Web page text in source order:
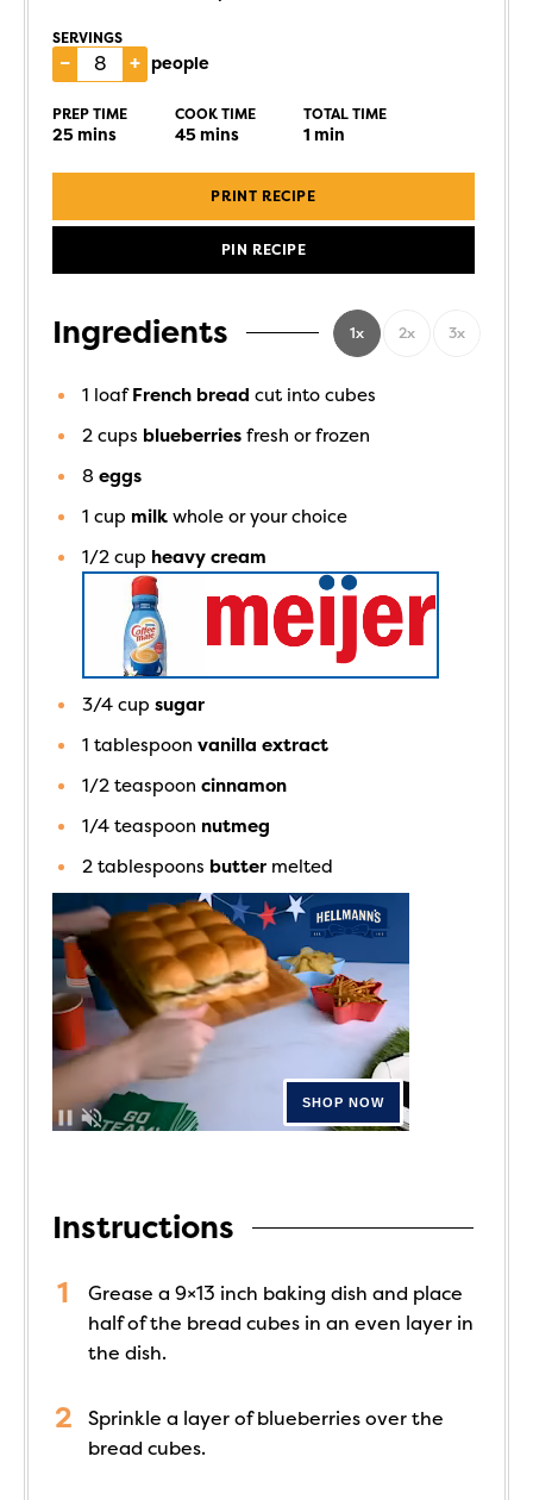
SERVINGS
– + people
PREP TIME
25mins
COOK TIME
45mins
TOTAL TIME
1 min
PRINT RECIPE
PIN RECIPE
Ingredients 1x 2x 3x
1 loaf French bread cut into cubes
2 cups blueberries fresh or frozen
8 eggs
1 cup milk whole or your choice
1/2 cup heavy cream
3/4 cup sugar
1 tablespoon vanilla extract
1/2 teaspoon cinnamon
1/4 teaspoon nutmeg
2 tablespoons butter melted
Instructions
Grease a 9×13 inch baking dish and place
half of the bread cubes in an even layer in
the dish.
Sprinkle a layer of blueberries over the
bread cubes.